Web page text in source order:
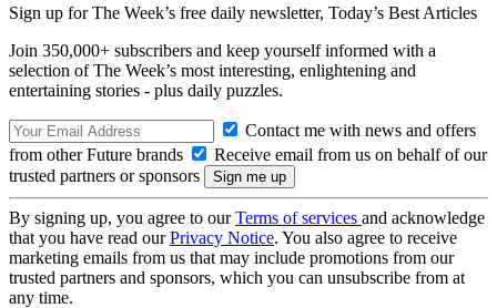
Sign up for The Week’s free daily newsletter, Today’s Best Articles
Join 350,000+ subscribers and keep yourself informed with a
selection of The Week’s most interesting, enlightening and
entertaining stories - plus daily puzzles.
Contact me with news and offers
from other Future brands
Receive email from us on behalf of our
trusted partners or sponsors
By signing up, you agree to ourTerms of services and acknowledge
that you have read ourPrivacy Notice. You also agree to receive
marketing emails from us that may include promotions from our
trusted partners and sponsors, which you can unsubscribe from at
any time.